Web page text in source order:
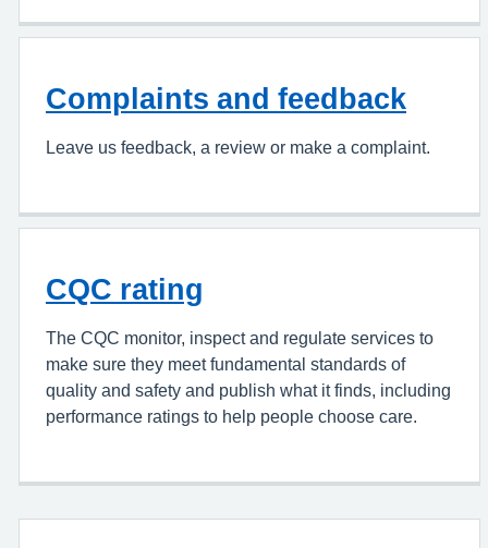
Complaints and feedback
Leave us feedback, a review or make a complaint.
CQC rating
The CQC monitor, inspect and regulate services to
make sure they meet fundamental standards of
quality and safety and publish what it finds, including
performance ratings to help people choose care.